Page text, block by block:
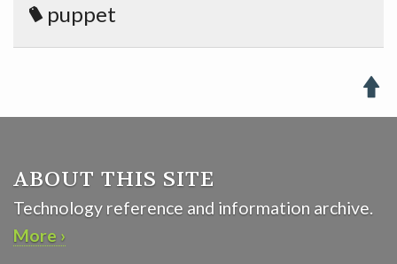
puppet

ABOUT THIS SITE
Technology reference and information archive.
More ›